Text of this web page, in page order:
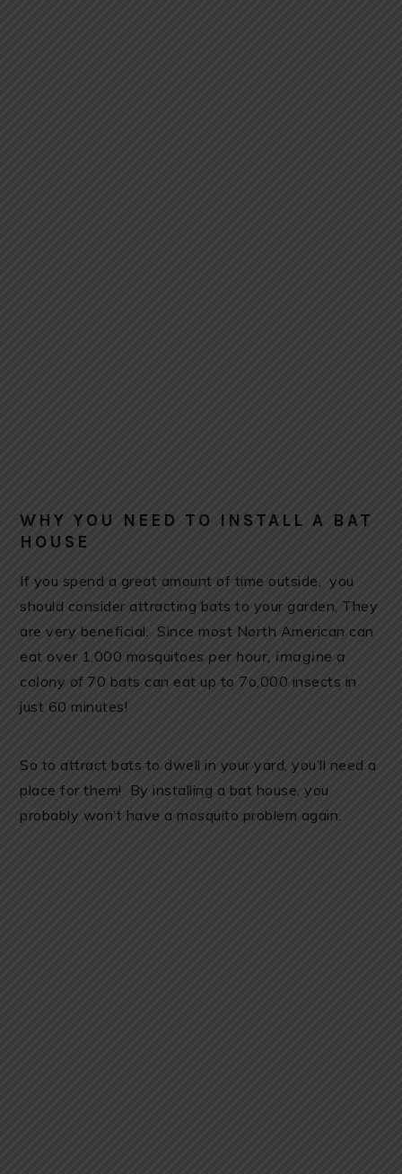
WHY YOU NEED TO INSTALL A BAT
HOUSE
If you spend a great amount of time outside, you
should consider attracting bats to your garden, They
are very beneficial. Since most North American can
eat over 1,000 mosquitoes per hour, imagine a
colony of 70 bats can eat up to 7o,000 insects in
just 60 minutes!
So to attract bats to dwell in your yard, you’ll need a
place for them! By installing a bat house, you
probably won’t have a mosquito problem again.